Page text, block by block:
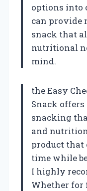
options into
can provide
snack that
nutritional
mind.
the Easy
Snack
snacking
and
product that
time while
I highly
Whether for